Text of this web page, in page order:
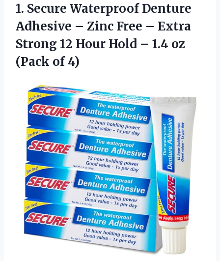
1. Secure Waterproof Denture
Adhesive – Zinc Free – Extra
Strong 12 Hour Hold – 1.4 oz
(Pack of 4)